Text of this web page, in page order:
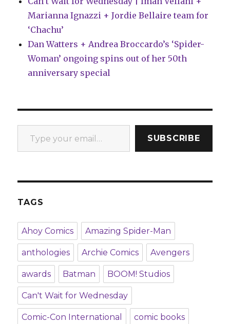
Marianna Ignazzi + Jordie Bellaire team for
‘Chachu’
Dan Watters + Andrea Broccardo’s ‘Spider-
Woman’ ongoing spins out of her 50th
anniversary special
Type your email…
SUBSCRIBE
TAGS
Ahoy Comics Amazing Spider-Man
anthologies Archie Comics Avengers
awards Batman BOOM! Studios
Can't Wait for Wednesday
Comic-Con International comic books